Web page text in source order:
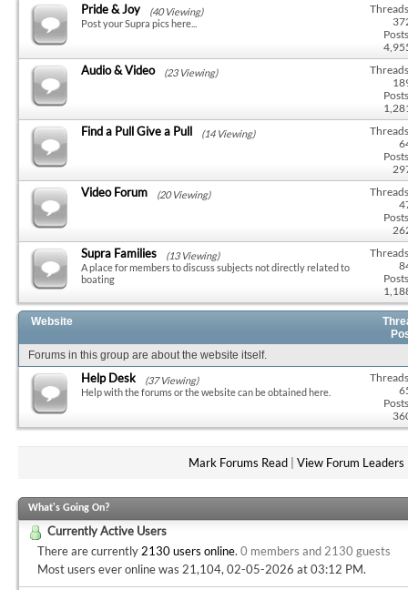
Pride & Joy
(40 Viewing)
Post your Supra pics here...
Audio & Video (23 Viewing)
Find a Pull Give a Pull (14 Viewing)
Video Forum (20 Viewing)
Supra Families
(13 Viewing)
A place for members to discuss subjects not directly related to
boating
Website
Forums in this group are about the website itself.
Help Desk
(37 Viewing)
Help with the forums or the website can be obtained here.
Mark Forums Read| View Forum Leaders
What's Going On?
Currently Active Users
There are currently 2130 users online. 0 members and 2130 guests
Most users ever online was 21,104, 02-05-2026 at03:12 PM.